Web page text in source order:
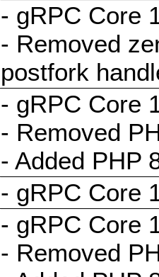
- gRPC Core
- Removed
postfork
- gRPC Core
- Removed
- Added PHP
- gRPC Core
- gRPC Core
- Removed